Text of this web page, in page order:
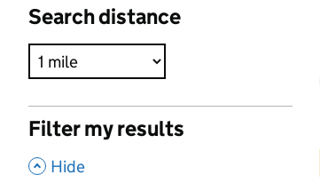
Search distance
Filter my results
, Hide